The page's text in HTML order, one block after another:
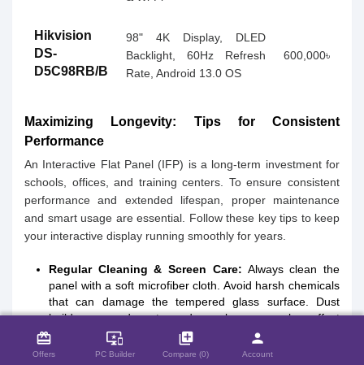
card_giftcard
Offers
important_devices
PC Builder
library_add
Compare (0)
person
Account
Compare Product (0) close
Hikvision
DS-
D5C98RB/B
98" 4K Display, DLED
Backlight, 60Hz Refresh
Rate, Android 13.0 OS
600,000৳
Maximizing Longevity: Tips for Consistent
Performance
An Interactive Flat Panel (IFP) is a long-term investment for
schools, offices, and training centers. To ensure consistent
performance and extended lifespan, proper maintenance
and smart usage are essential. Follow these key tips to keep
your interactive display running smoothly for years.
Regular Cleaning & Screen Care: Always clean the
panel with a soft microfiber cloth. Avoid harsh chemicals
that can damage the tempered glass surface. Dust
buildup around ports and speakers can also affect
performance, so routine cleaning helps maintain clarity
and touch accuracy.